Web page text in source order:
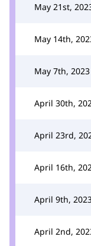
May 21st,
May 14th,
May 7th, 2023
April 30th,
April 23rd,
April 16th,
April 9th,
April 2nd,